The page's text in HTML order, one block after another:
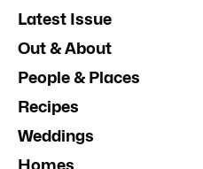
Latest Issue
Out & About
People & Places
Recipes
Weddings
Homes